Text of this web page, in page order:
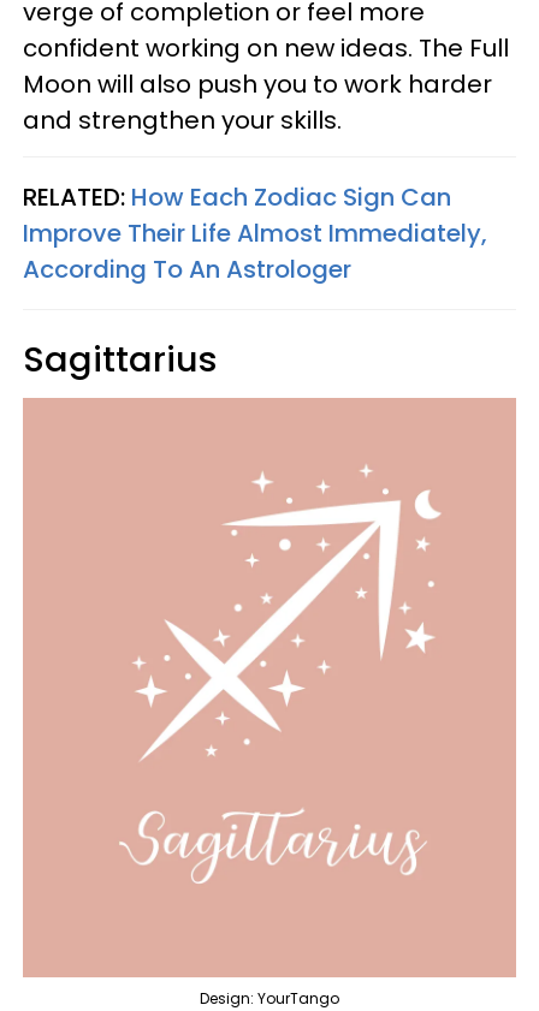
verge of completion or feel more
confident working on new ideas. The Full
Moon will also push you to work harder
and strengthen your skills.
RELATED: How Each Zodiac Sign Can
Improve Their Life Almost Immediately,
According To An Astrologer
Sagittarius
Design: YourTango